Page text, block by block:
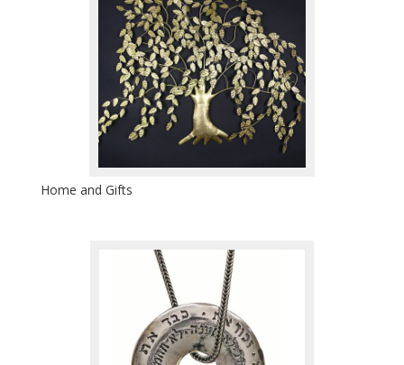
Home and Gifts